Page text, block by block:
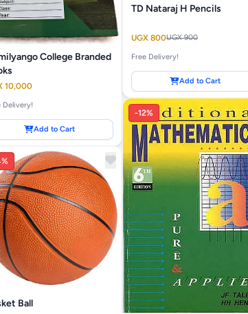
College Branded
10,000
Delivery!
Add to Cart
Ball
TD Nataraj H Pencils
UGX 800UGX 900
Free Delivery!
Add to Cart
-12%